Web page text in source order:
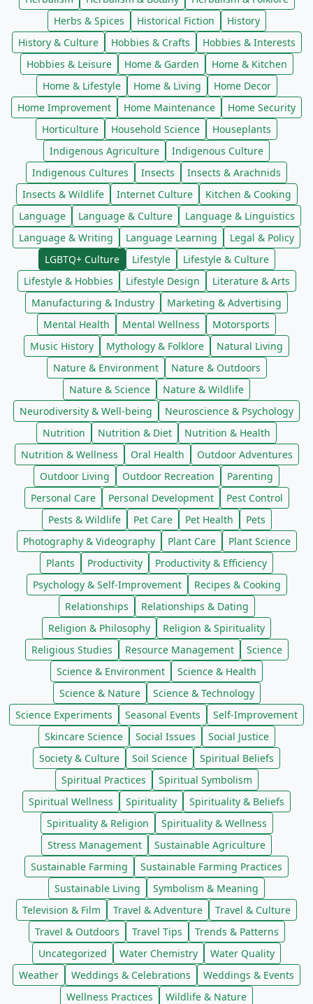
Herbs & Spices
Historical Fiction
History
History & Culture
Hobbies & Crafts
Hobbies & Interests
Hobbies & Leisure
Home & Garden
Home & Kitchen
Home & Lifestyle
Home & Living
Home Decor
Home Improvement
Home Maintenance
Home Security
Horticulture
Household Science
Houseplants
Indigenous Agriculture
Indigenous Culture
Indigenous Cultures
Insects
Insects & Arachnids
Insects & Wildlife
Internet Culture
Kitchen & Cooking
Language
Language & Culture
Language & Linguistics
Language & Writing
Language Learning
Legal & Policy
LGBTQ+ Culture
Lifestyle
Lifestyle & Culture
Lifestyle & Hobbies
Lifestyle Design
Literature & Arts
Manufacturing & Industry
Marketing & Advertising
Mental Health
Mental Wellness
Motorsports
Music History
Mythology & Folklore
Natural Living
Nature & Environment
Nature & Outdoors
Nature & Science
Nature & Wildlife
Neurodiversity & Well-being
Neuroscience & Psychology
Nutrition
Nutrition & Diet
Nutrition & Health
Nutrition & Wellness
Oral Health
Outdoor Adventures
Outdoor Living
Outdoor Recreation
Parenting
Personal Care
Personal Development
Pest Control
Pests & Wildlife
Pet Care Pet Health
Pets
Photography & Videography
Plant Care
Plant Science
Plants
Productivity
Productivity & Efficiency
Psychology & Self-Improvement
Recipes & Cooking
Relationships
Relationships & Dating
Religion & Philosophy
Religion & Spirituality
Religious Studies
Resource Management
Science
Science & Environment
Science & Health
Science & Nature
Science & Technology
Science Experiments
Seasonal Events
Self-Improvement
Skincare Science
Social Issues
Social Justice
Society & Culture
Soil Science
Spiritual Beliefs
Spiritual Practices
Spiritual Symbolism
Spiritual Wellness
Spirituality
Spirituality & Beliefs
Spirituality & Religion
Spirituality & Wellness
Stress Management
Sustainable Agriculture
Sustainable Farming
Sustainable Farming Practices
Sustainable Living
Symbolism & Meaning
Television & Film
Travel & Adventure
Travel & Culture
Travel & Outdoors
Travel Tips
Trends & Patterns
Uncategorized
Water Chemistry
Water Quality
Weather
Weddings & Celebrations
Weddings & Events
Wellness Practices
Wildlife & Nature